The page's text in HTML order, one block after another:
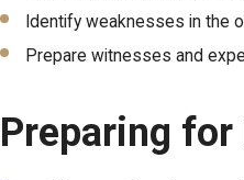
Identify weaknesses in the
Prepare witnesses and
Preparing